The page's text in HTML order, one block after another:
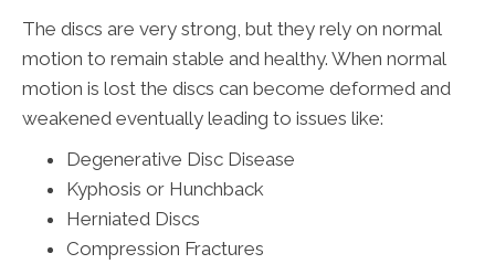
The discs are very strong, but they rely on normal
motion to remain stable and healthy. When normal
motion is lost the discs can become deformed and
weakened eventually leading to issues like:
Degenerative Disc Disease
Kyphosis or Hunchback
Herniated Discs
Compression Fractures